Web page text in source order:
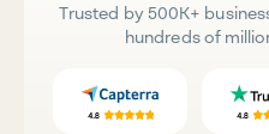
Trusted by 500K+
hundreds of